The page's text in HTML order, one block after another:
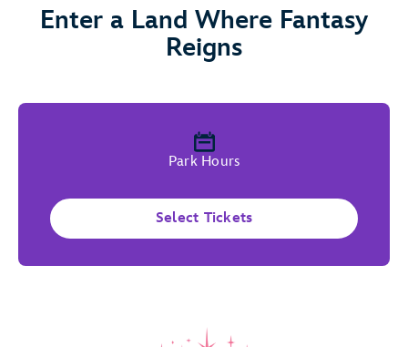
Enter a Land Where Fantasy
Reigns
Park Hours
Select Tickets